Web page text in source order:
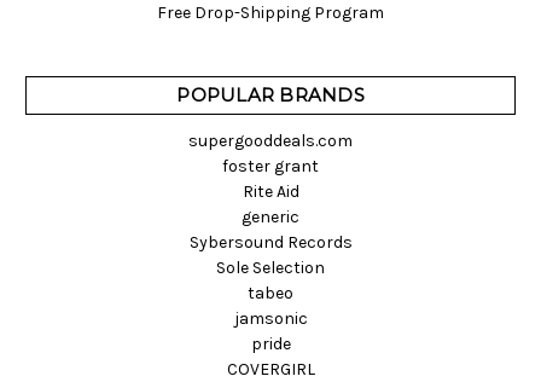
Free Drop-Shipping Program
POPULAR BRANDS
supergooddeals.com
foster grant
Rite Aid
generic
Sybersound Records
Sole Selection
tabeo
jamsonic
pride
COVERGIRL